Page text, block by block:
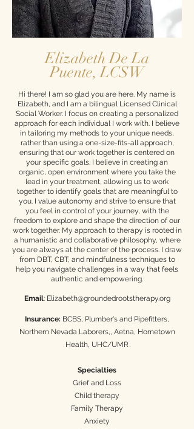
Elizabeth De La
Puente, LCSW
Hi there! I am so glad you are here. My name is
Elizabeth, and I am a bilingual Licensed Clinical
Social Worker. I focus on creating a personalized
approach for each individual I work with. I believe
in tailoring my methods to your unique needs,
rather than using a one-size-fits-all approach,
ensuring that our work together is centered on
your specific goals. I believe in creating an
organic, open environment where you take the
lead in your treatment, allowing us to work
together to identify goals that are meaningful to
you. I value autonomy and strive to ensure that
you feel in control of your journey, with the
freedom to explore and shape the direction of our
work together. My approach to therapy is rooted in
a humanistic and collaborative philosophy, where
you are always at the center of the process. I draw
from DBT, CBT, and mindfulness techniques to
help you navigate challenges in a way that feels
authentic and empowering.
Email: Elizabeth@groundedrootstherapy.org
Insurance: BCBS, Plumber's and Pipefitters,
Northern Nevada Laborers,, Aetna, Hometown
Health, UHC/UMR
Specialties
Grief and Loss
Child therapy
Family Therapy
Anxiety